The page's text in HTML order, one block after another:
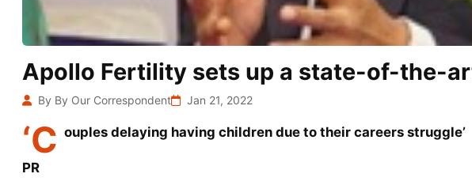
Apollo Fertility sets up a state-of-the-
By By Our Correspondent Jan 21, 2022
‘C ouples delaying having children due to their careers struggle’
PR